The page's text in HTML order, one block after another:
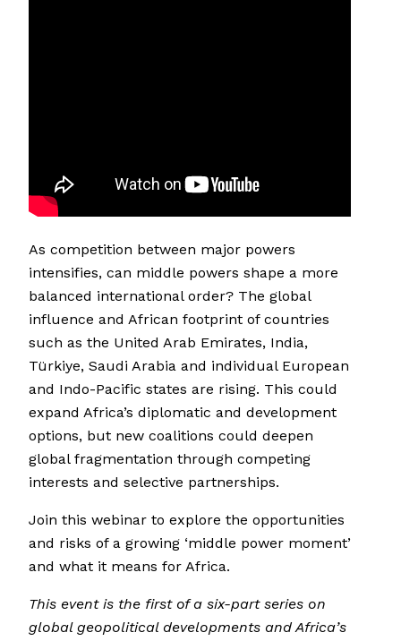
As competition between major powers
intensifies, can middle powers shape a more
balanced international order? The global
influence and African footprint of countries
such as the United Arab Emirates, India,
Türkiye, Saudi Arabia and individual European
and Indo-Pacific states are rising. This could
expand Africa’s diplomatic and development
options, but new coalitions could deepen
global fragmentation through competing
interests and selective partnerships.
Join this webinar to explore the opportunities
and risks of a growing ‘middle power moment’
and what it means for Africa.
This event is the first of a six-part series on
global geopolitical developments and Africa’s